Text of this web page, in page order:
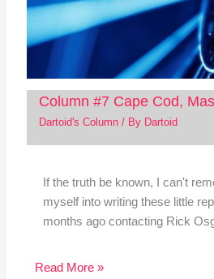
Column #7 Cape Cod,
Dartoid's Column/ By Dartoid
If the truth be known, I can't
myself into writing these little
months ago contacting Rick
Read More »